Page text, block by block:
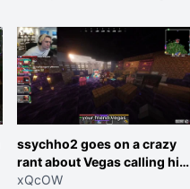
ssychho2 goes on a crazy
rant about Vegas calling him
an American Abomination
xQcOW